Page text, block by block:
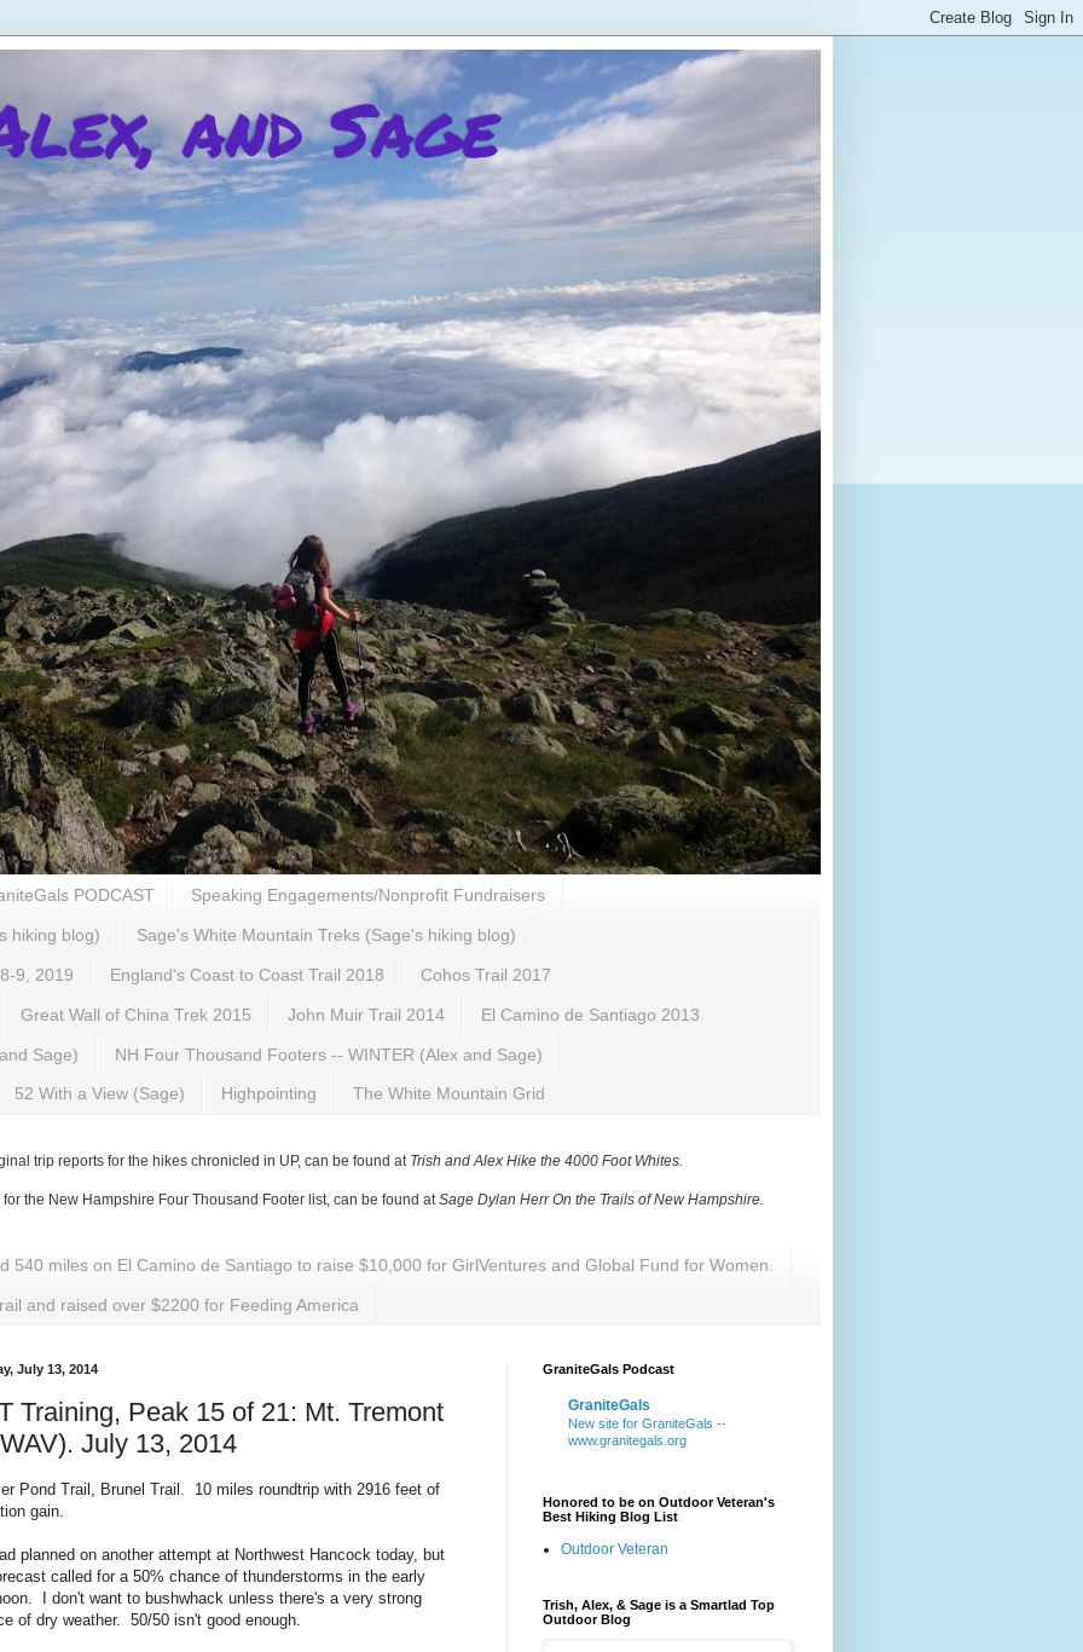
and Sage
PODCAST Speaking Engagements/Nonprofit Fundraisers
hiking blog) Sage's White Mountain Treks (Sage's hiking blog)
9, 2019 England's Coast to Coast Trail 2018 Cohos Trail 2017
Great Wall of China Trek 2015 John Muir Trail 2014 El Camino de Santiago 2013
Sage) NH Four Thousand Footers -- WINTER (Alex and Sage)
52 With a View (Sage) Highpointing The White Mountain Grid
trip reports for the hikes chronicled in UP, can be found at Trish and Alex Hike the 4000 Foot Whites
the New Hampshire Four Thousand Footer list, can be found at Sage Dylan Herr On the Trails of New Hampshire
540 miles on El Camino de Santiago to raise $10,000 for GirlVentures and Global Fund for Women.
and raised over $2200 for Feeding America
July 13, 2014
Training, Peak 15 of 21: Mt. Tremont
July 13, 2014
Pond Trail, Brunel Trail. 10 miles roundtrip with 2916 feet of
gain.
planned on another attempt at Northwest Hancock today, but
called for a 50% chance of thunderstorms in the early
I don't want to bushwhack unless there's a very strong
of dry weather. 50/50 isn't good enough.
GraniteGals Podcast
GraniteGals
New site for GraniteGals --
www.granitegals.org
Honored to be on Outdoor Veteran's
Best Hiking Blog List
Outdoor Veteran
Trish, Alex, & Sage is a Smartlad Top
Outdoor Blog